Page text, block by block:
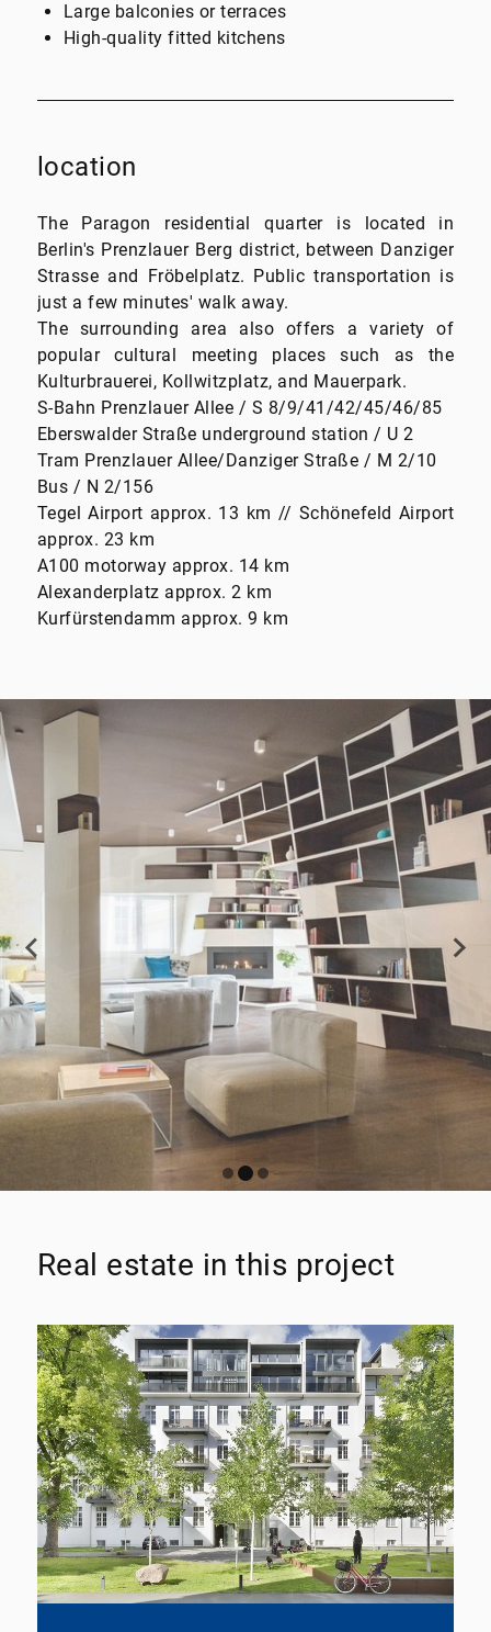
Large balconies or terraces
High-quality fitted kitchens
location
The Paragon residential quarter is located in
Berlin's Prenzlauer Berg district, between Danziger
Strasse and Fröbelplatz. Public transportation is
just a few minutes' walk away.
The surrounding area also offers a variety of
popular cultural meeting places such as the
Kulturbrauerei, Kollwitzplatz, and Mauerpark.
S-Bahn Prenzlauer Allee / S 8/9/41/42/45/46/85
Eberswalder Straße underground station / U 2
Tram Prenzlauer Allee/Danziger Straße / M 2/10
Bus / N 2/156
Tegel Airport approx. 13 km // Schönefeld Airport
approx. 23 km
A100 motorway approx. 14 km
Alexanderplatz approx. 2 km
Kurfürstendamm approx. 9 km
Real estate in this project